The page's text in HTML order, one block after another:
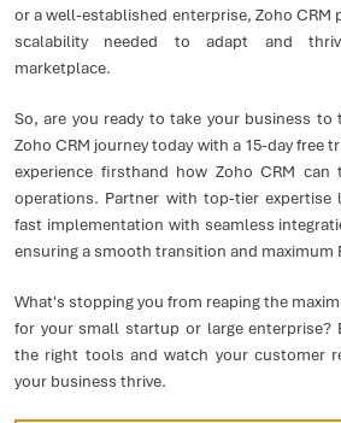
or a well-established enterprise, Zoho CRM
scalability needed to adapt and
marketplace.
So, are you ready to take your business to
Zoho CRM journey today with a 15-day free
experience firsthand how Zoho CRM can
operations. Partner with top-tier expertise
fast implementation with seamless
ensuring a smooth transition and maximum
What's stopping you from reaping the
for your small startup or large enterprise?
the right tools and watch your customer
your business thrive.